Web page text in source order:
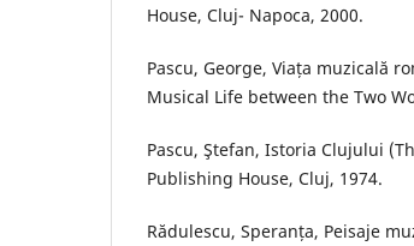
House, Cluj- Napoca, 2000.
Pascu, George, Viața muzicală
Musical Life between the Two
Pascu, Ştefan, Istoria Clujului
Publishing House, Cluj, 1974.
Rădulescu, Speranța, Peisaje